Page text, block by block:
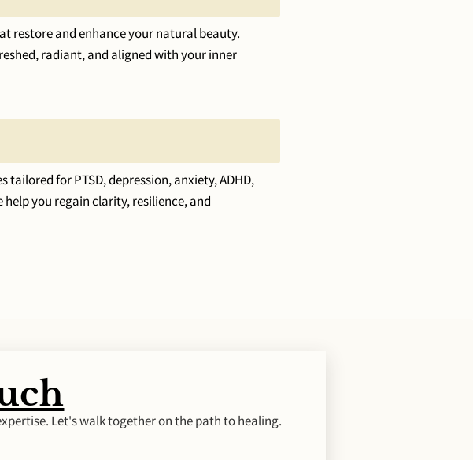
restore and enhance your natural beauty.
radiant, and aligned with your inner
for PTSD, depression, anxiety, ADHD,
you regain clarity, resilience, and
Let's walk together on the path to healing.